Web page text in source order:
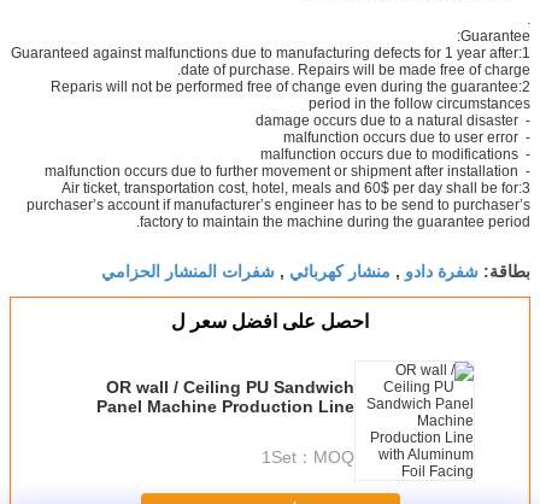
.
Guarantee:
1:Guaranteed against malfunctions due to manufacturing defects for 1 year after
date of purchase. Repairs will be made free of charge.
2:Reparis will not be performed free of change even during the guarantee
period in the follow circumstances
- damage occurs due to a natural disaster
- malfunction occurs due to user error
- malfunction occurs due to modifications
- malfunction occurs due to further movement or shipment after installation
3:Air ticket, transportation cost, hotel, meals and 60$ per day shall be for
purchaser’s account if manufacturer’s engineer has to be send to purchaser’s
factory to maintain the machine during the guarantee period.
بطاقة: شفرة دادو , منشار كهربائي , شفرات المنشار الحزامي
احصل على افضل سعر ل
OR wall / Ceiling PU Sandwich
Panel Machine Production Line
MOQ：
1Set